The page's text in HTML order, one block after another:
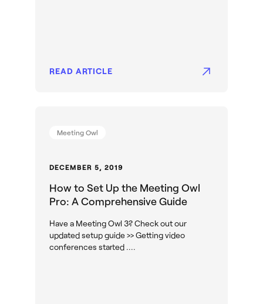
READ ARTICLE
Meeting Owl
DECEMBER 5, 2019
How to Set Up the Meeting Owl
Pro: A Comprehensive Guide
Have a Meeting Owl 3? Check out our
updated setup guide >> Getting video
conferences started ....